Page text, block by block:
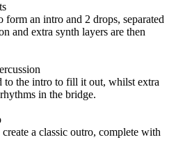
an intro and 2 drops, separated
and extra synth layers are then
to the intro to fill it out, whilst extra
in the bridge.
a classic outro, complete with